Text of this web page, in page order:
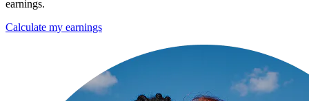
earnings.
Calculate my earnings